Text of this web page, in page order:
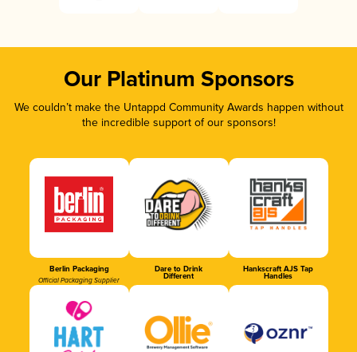
Our Platinum Sponsors
We couldn’t make the Untappd Community Awards happen without
the incredible support of our sponsors!
Berlin Packaging
Official Packaging Supplier
Dare to Drink
Different
Hankscraft AJS Tap
Handles